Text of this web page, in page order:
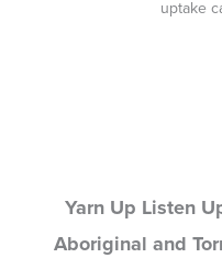
uptake
Yarn Up Listen
Aboriginal and